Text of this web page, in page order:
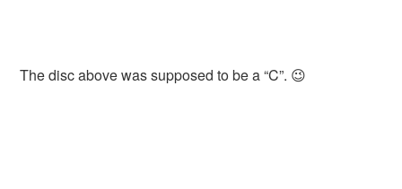
The disc above was supposed to be a “C”. 😉